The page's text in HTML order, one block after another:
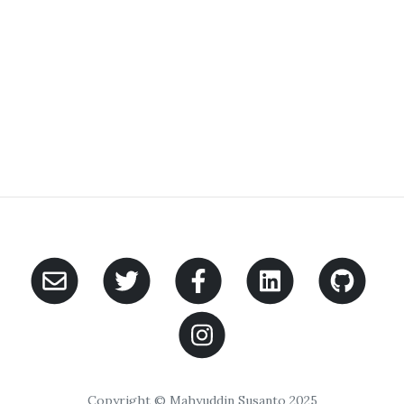
Copyright © Mahyuddin Susanto 2025